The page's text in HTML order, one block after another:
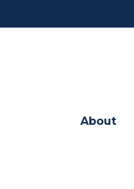
About